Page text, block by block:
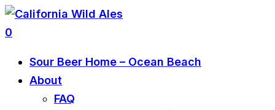
0
Sour Beer Home – Ocean Beach
About
FAQ